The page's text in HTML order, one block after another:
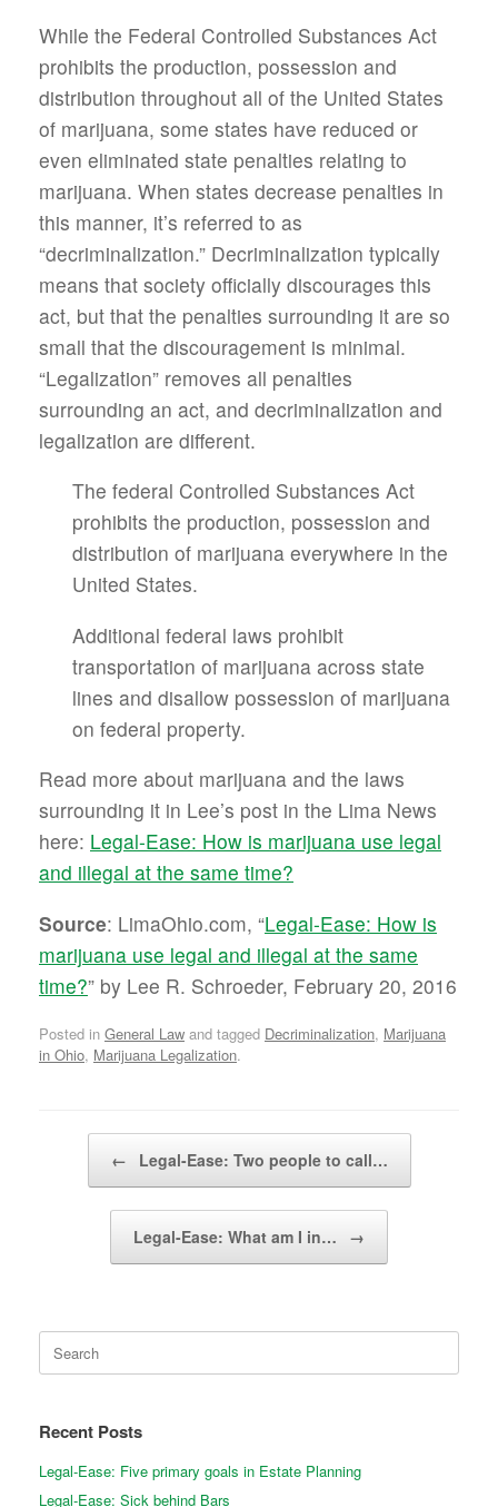
While the Federal Controlled Substances Act
prohibits the production, possession and
distribution throughout all of the United States
of marijuana, some states have reduced or
even eliminated state penalties relating to
marijuana. When states decrease penalties in
this manner, it’s referred to as
“decriminalization.” Decriminalization typically
means that society officially discourages this
act, but that the penalties surrounding it are so
small that the discouragement is minimal.
“Legalization” removes all penalties
surrounding an act, and decriminalization and
legalization are different.
The federal Controlled Substances Act
prohibits the production, possession and
distribution of marijuana everywhere in the
United States.
Additional federal laws prohibit
transportation of marijuana across state
lines and disallow possession of marijuana
on federal property.
Read more about marijuana and the laws
surrounding it in Lee’s post in the Lima News
here: Legal-Ease: How is marijuana use legal
and illegal at the same time?
Source: LimaOhio.com, “Legal-Ease: How is
marijuana use legal and illegal at the same
time?” by Lee R. Schroeder, February 20, 2016
Posted in General Law and tagged Decriminalization, Marijuana
in Ohio, Marijuana Legalization.
← Legal-Ease: Two people to call…
Legal-Ease: What am I in… →
for:
Recent Posts
Legal-Ease: Five primary goals in Estate Planning
Legal-Ease: Sick behind Bars